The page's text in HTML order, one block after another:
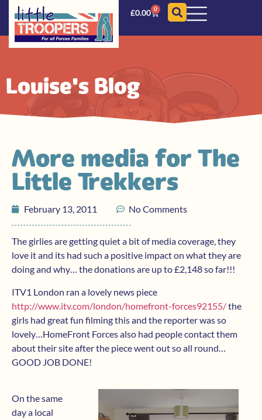
£0.00 0
Louise's Blog
More media for The
Little Trekkers
February 13, 2011 No Comments
The girlies are getting quiet a bit of media coverage, they
love it and its had such a positive impact on what they are
doing and why… the donations are up to £2,148 so far!!!
ITV1 London ran a lovely news piece
http://www.itv.com/london/homefront-forces92155/the
girls had great fun filming this and the reporter was so
lovely…HomeFront Forces also had people contact them
about their site after the piece went out so all round…
GOOD JOB DONE!
On the same
day a local